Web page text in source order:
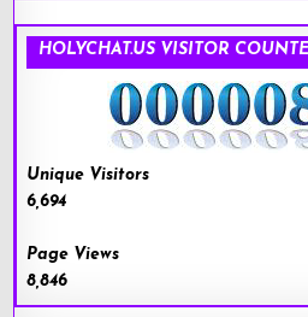
HOLYCHAT.US VISITOR
Unique Visitors
6,694
Page Views
8,846